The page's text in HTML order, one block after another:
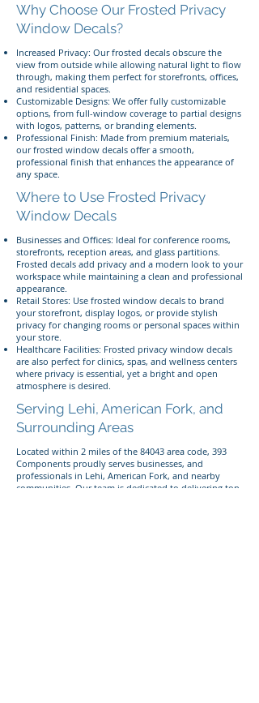
Why Choose Our Frosted Privacy
Window Decals?
Increased Privacy: Our frosted decals obscure the
view from outside while allowing natural light to flow
through, making them perfect for storefronts, offices,
and residential spaces.
Customizable Designs: We offer fully customizable
options, from full-window coverage to partial designs
with logos, patterns, or branding elements.
Professional Finish: Made from premium materials,
our frosted window decals offer a smooth,
professional finish that enhances the appearance of
any space.
Where to Use Frosted Privacy
Window Decals
Businesses and Offices: Ideal for conference rooms,
storefronts, reception areas, and glass partitions.
Frosted decals add privacy and a modern look to your
workspace while maintaining a clean and professional
appearance.
Retail Stores: Use frosted window decals to brand
your storefront, display logos, or provide stylish
privacy for changing rooms or personal spaces within
your store.
Healthcare Facilities: Frosted privacy window decals
are also perfect for clinics, spas, and wellness centers
where privacy is essential, yet a bright and open
atmosphere is desired.
Serving Lehi, American Fork, and
Surrounding Areas
Located within 2 miles of the 84043 area code, 393
Components proudly serves businesses, and
professionals in Lehi, American Fork, and nearby
communities. Our team is dedicated to delivering top-